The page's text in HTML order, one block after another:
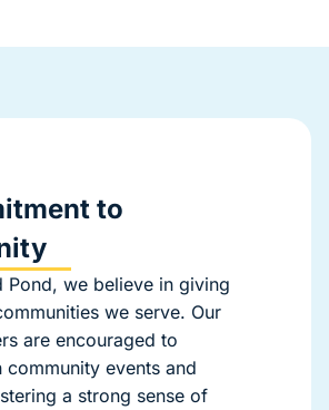
to
Pond, we believe in giving
we serve. Our
are encouraged to
community events and
a strong sense of